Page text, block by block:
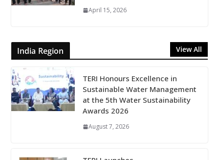
April 15, 2026
India Region View All
TERI Honours Excellence in
Sustainable Water Management
at the 5th Water Sustainability
Awards 2026
August 7, 2026